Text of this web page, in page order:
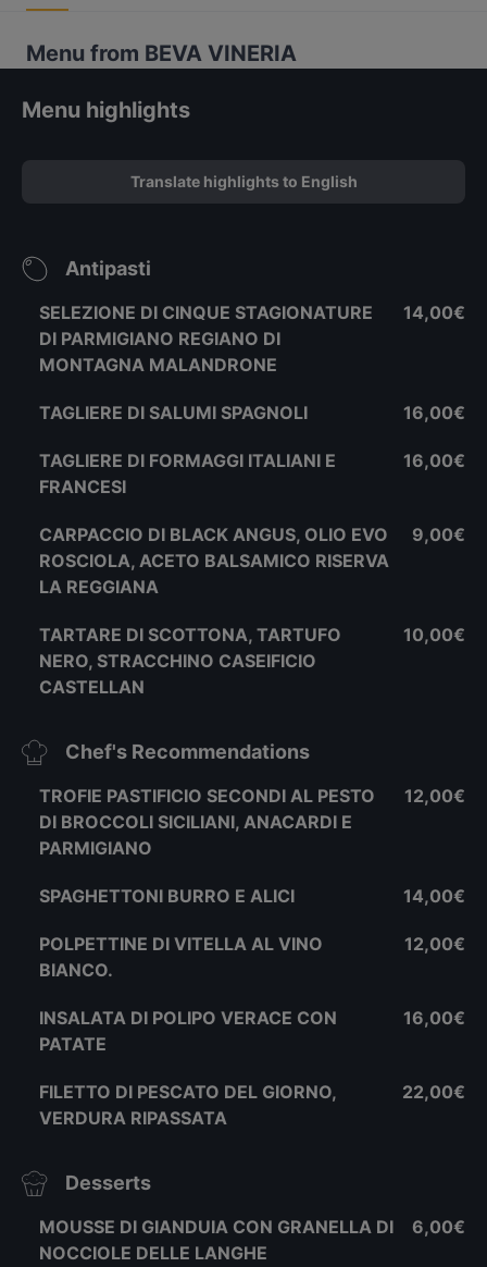
Menu from BEVA VINERIA
Menu highlights
Translate highlights to English
Antipasti
SELEZIONE DI CINQUE STAGIONATURE
DI PARMIGIANO REGIANO DI
MONTAGNA MALANDRONE
14,00€
TAGLIERE DI SALUMI SPAGNOLI 16,00€
TAGLIERE DI FORMAGGI ITALIANI E
FRANCESI
16,00€
CARPACCIO DI BLACK ANGUS, OLIO EVO
ROSCIOLA, ACETO BALSAMICO RISERVA
LA REGGIANA
9,00€
TARTARE DI SCOTTONA, TARTUFO
NERO, STRACCHINO CASEIFICIO
CASTELLAN
10,00€
Chef's Recommendations
TROFIE PASTIFICIO SECONDI AL PESTO
DI BROCCOLI SICILIANI, ANACARDI E
PARMIGIANO
12,00€
SPAGHETTONI BURRO E ALICI 14,00€
POLPETTINE DI VITELLA AL VINO
BIANCO.
12,00€
INSALATA DI POLIPO VERACE CON
PATATE
16,00€
FILETTO DI PESCATO DEL GIORNO,
VERDURA RIPASSATA
22,00€
Desserts
MOUSSE DI GIANDUIA CON GRANELLA DI
NOCCIOLE DELLE LANGHE
6,00€